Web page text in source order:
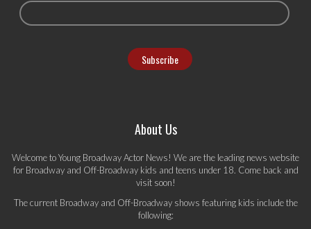
About Us
Welcome to Young Broadway Actor News! We are the leading news website
for Broadway and Off-Broadway kids and teens under 18. Come back and
visit soon!
The current Broadway and Off-Broadway shows featuring kids include the
following: